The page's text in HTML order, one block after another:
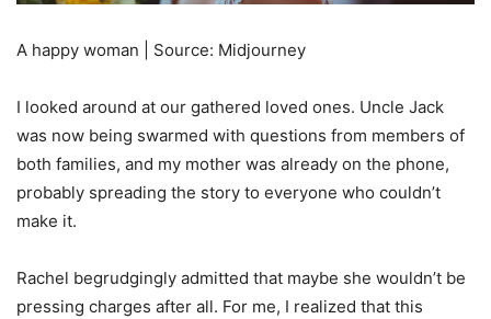
A happy woman | Source: Midjourney
I looked around at our gathered loved ones. Uncle Jack
was now being swarmed with questions from members of
both families, and my mother was already on the phone,
probably spreading the story to everyone who couldn’t
make it.
Rachel begrudgingly admitted that maybe she wouldn’t be
pressing charges after all. For me, I realized that this